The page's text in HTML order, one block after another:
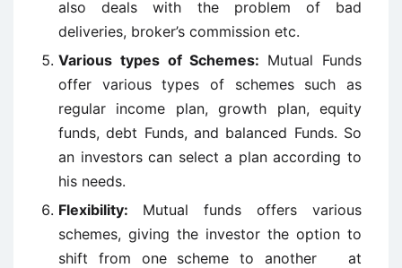
also deals with the problem of bad
deliveries, broker’s commission etc.
Various types of Schemes: Mutual Funds
offer various types of schemes such as
regular income plan, growth plan, equity
funds, debt Funds, and balanced Funds. So
an investors can select a plan according to
his needs.
Flexibility: Mutual funds offers various
schemes, giving the investor the option to
shift from one scheme to another at